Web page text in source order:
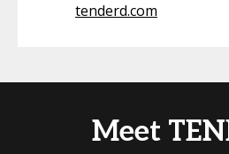
tenderd.com
Meet